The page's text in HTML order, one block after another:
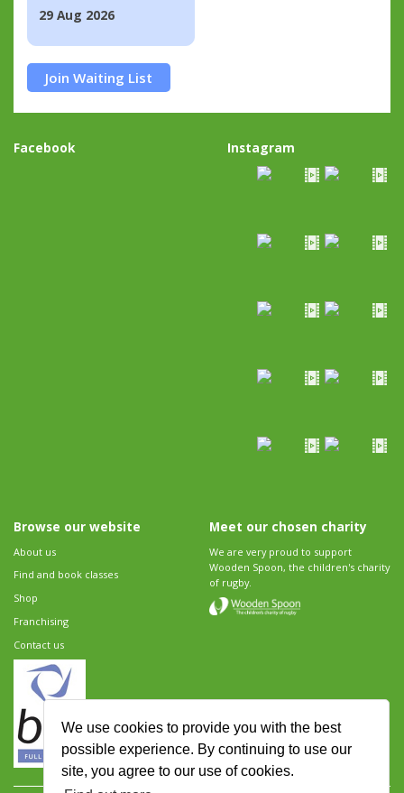
We use cookies to provide you with the best
possible experience. By continuing to use our
site, you agree to our use of cookies.
29 Aug 2026
Join Waiting List
Facebook Instagram
Browse our website
About us
Find and book classes
Shop
Franchising
Contact us
Meet our chosen charity
We are very proud to support
Wooden Spoon, the children's charity
of rugby.